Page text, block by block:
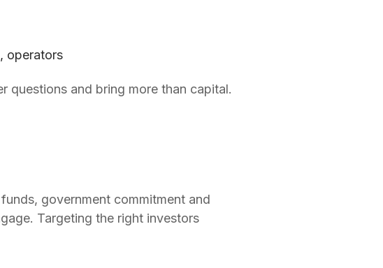
operators
questions and bring more than capital.
government commitment and
Targeting the right investors